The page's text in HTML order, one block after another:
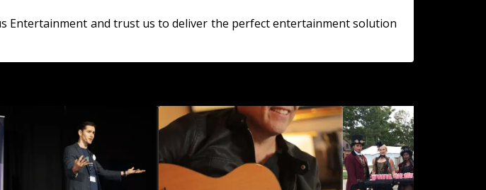
Entertainment and trust us to deliver the perfect entertainment solution